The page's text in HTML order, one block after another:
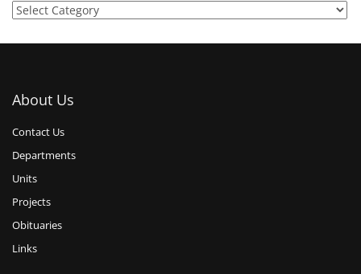
About Us
Contact Us
Departments
Units
Projects
Obituaries
Links